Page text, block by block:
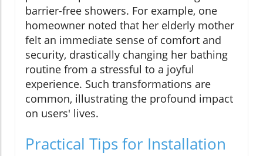
barrier-free showers. For example, one
homeowner noted that her elderly mother
felt an immediate sense of comfort and
security, drastically changing her bathing
routine from a stressful to a joyful
experience. Such transformations are
common, illustrating the profound impact
on users' lives.
Practical Tips for Installation